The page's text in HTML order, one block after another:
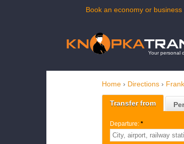
Book an economy or
Your personal
Home › Directions ›
Transfer from
Departure: *